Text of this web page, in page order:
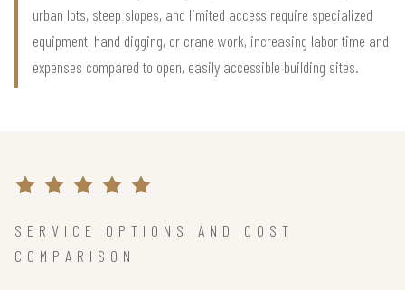
urban lots, steep slopes, and limited access require specialized
equipment, hand digging, or crane work, increasing labor time and
expenses compared to open, easily accessible building sites.
SERVICE OPTIONS AND COST
COMPARISON